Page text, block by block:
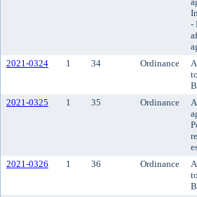
-
2021-0324
1 34 Ordinance
2021-0325
1 35 Ordinance
2021-0326
1 36 Ordinance